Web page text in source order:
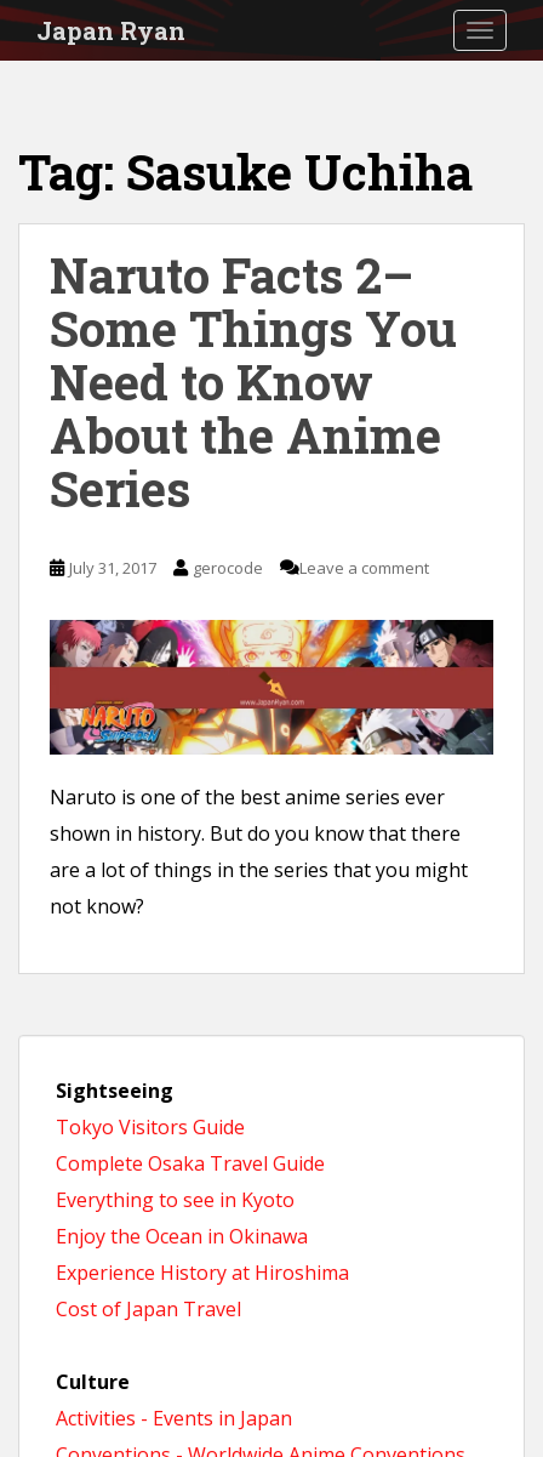
S
Japan Ryan
Tag: Sasuke Uchiha
Naruto Facts 2–
Some Things You
Need to Know
About the Anime
Series
July 31, 2017 gerocode Leave a comment
Naruto is one of the best anime series ever
shown in history. But do you know that there
are a lot of things in the series that you might
not know?
Sightseeing
Tokyo Visitors Guide
Complete Osaka Travel Guide
Everything to see in Kyoto
Enjoy the Ocean in Okinawa
Experience History at Hiroshima
Cost of Japan Travel
Culture
Activities - Events in Japan